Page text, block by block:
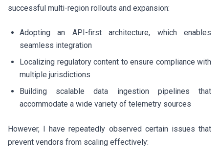
successful multi-region rollouts and expansion:
Adopting an API-first architecture, which enables
seamless integration
Localizing regulatory content to ensure compliance with
multiple jurisdictions
Building scalable data ingestion pipelines that
accommodate a wide variety of telemetry sources
However, I have repeatedly observed certain issues that
prevent vendors from scaling effectively: